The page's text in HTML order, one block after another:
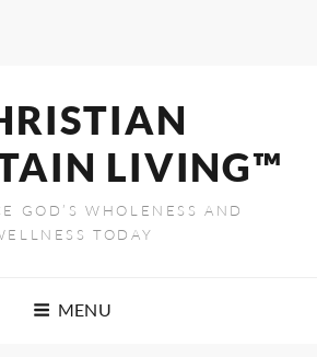
LIVING™
GOD’S WHOLENESS AND
TODAY
MENU